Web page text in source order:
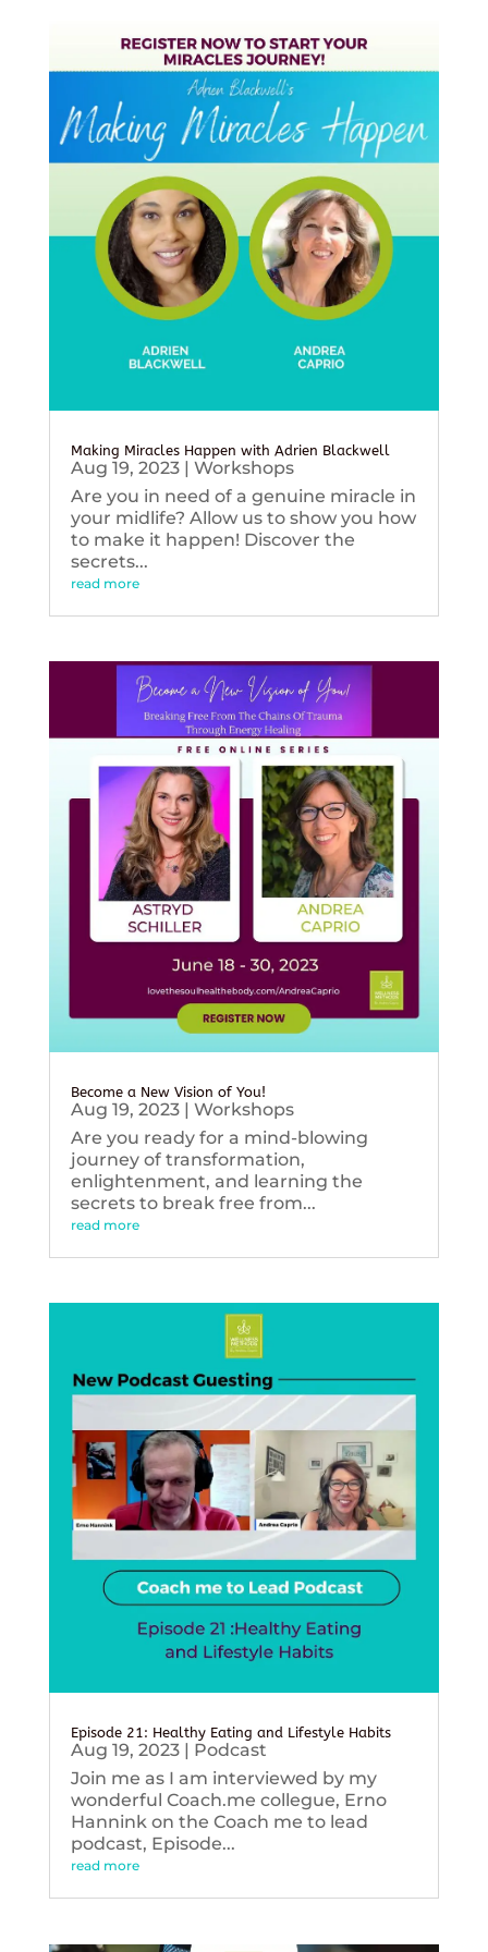
Making Miracles Happen with Adrien Blackwell
Aug 19, 2023| Workshops
Are you in need of a genuine miracle in
your midlife? Allow us to show you how
to make it happen! Discover the
secrets...
read more
Become a New Vision of You!
Aug 19, 2023| Workshops
Are you ready for a mind-blowing
journey of transformation,
enlightenment, and learning the
secrets to break free from...
read more
Episode 21: Healthy Eating and Lifestyle Habits
Aug 19, 2023| Podcast
Join me as I am interviewed by my
wonderful Coach.me collegue, Erno
Hannink on the Coach me to lead
podcast, Episode...
read more